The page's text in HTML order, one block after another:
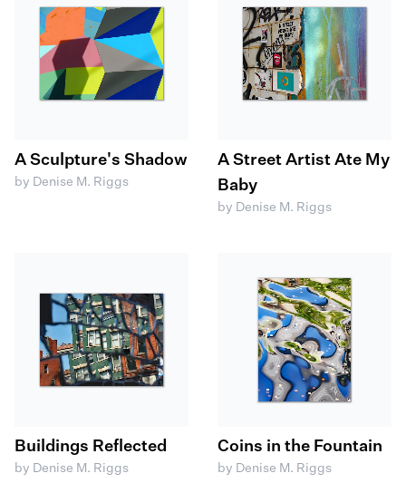
A Sculpture's Shadow
by Denise M. Riggs
A Street Artist Ate My
Baby
by Denise M. Riggs
Buildings Reflected
by Denise M. Riggs
Coins in the Fountain
by Denise M. Riggs